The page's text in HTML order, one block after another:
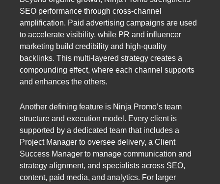
SEO performance through cross-channel
amplification. Paid advertising campaigns are used
to accelerate visibility, while PR and influencer
marketing build credibility and high-quality
backlinks. This multi-layered strategy creates a
compounding effect, where each channel supports
and enhances the others.
Another defining feature is Ninja Promo’s team
structure and execution model. Every client is
supported by a dedicated team that includes a
Project Manager to oversee delivery, a Client
Success Manager to manage communication and
strategy alignment, and specialists across SEO,
content, paid media, and analytics. For larger